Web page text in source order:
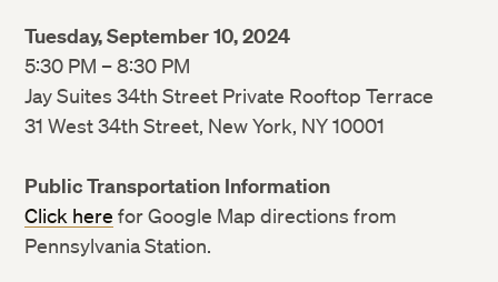
Tuesday, September 10, 2024
5:30 PM – 8:30 PM
Jay Suites 34th Street Private Rooftop Terrace
31 West 34th Street, New York, NY 10001
Public Transportation Information
Click here for Google Map directions from
Pennsylvania Station.